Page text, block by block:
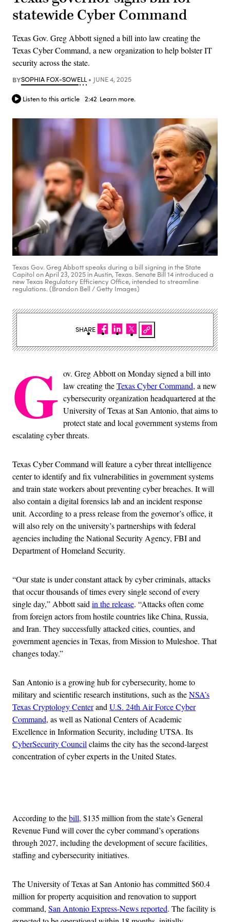
statewide Cyber Command
Texas Gov. Greg Abbott signed a bill into law creating the
Texas Cyber Command, a new organization to help bolster IT
security across the state.
BYSOPHIA FOX-SOWELL JUNE 4, 2025
Listen to this article 2:42 Learn more.
Texas Gov. Greg Abbott speaks during a bill signing in the State
Capitol on April 23, 2025 in Austin, Texas. Senate Bill 14 introduced a
new Texas Regulatory Efficiency Office, intended to streamline
regulations. (Brandon Bell / Getty Images)
G ov. Greg Abbott on Monday signed a bill into
law creating theTexas Cyber Command, a new
cybersecurity organization headquartered at the
University of Texas at San Antonio, that aims to
protect state and local government systems from
escalating cyber threats.
Texas Cyber Command will feature a cyber threat intelligence
center to identify and fix vulnerabilities in government systems
and train state workers about preventing cyber breaches. It will
also contain a digital forensics lab and an incident response
unit. According to a press release from the governor’s office, it
will also rely on the university’s partnerships with federal
agencies including the National Security Agency, FBI and
Department of Homeland Security.
“Our state is under constant attack by cyber criminals, attacks
that occur thousands of times every single second of every
single day,” Abbott said in the release. “Attacks often come
from foreign actors from hostile countries like China, Russia,
and Iran. They successfully attacked cities, counties, and
government agencies in Texas, from Mission to Muleshoe. That
changes today.”
San Antonio is a growing hub for cybersecurity, home to
military and scientific research institutions, such as theNSA’s
Texas Cryptology Centerand U.S. 24th Air Force Cyber
Command, as well as National Centers of Academic
Excellence in Information Security, including UTSA. Its
CyberSecurity Council claims the city has the second-largest
concentration of cyber experts in the United States.
According to thebill, $135 million from the state’s General
Revenue Fund will cover the cyber command’s operations
through 2027, including the development of secure facilities,
staffing and cybersecurity initiatives.
The University of Texas at San Antonio has committed $60.4
million for property acquisition and renovation to support
command, San Antonio Express-News reported. The facility is
SHARE